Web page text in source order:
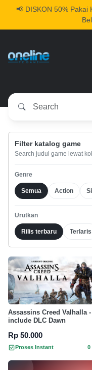
📢 DISKON 50% Pakai
Filter katalog game
Search judul game lewat
Genre
Semua Action
Urutkan
Rilis terbaru Terlaris
Assassins Creed Valhalla -
include DLC Dawn
Rp 50.000
Proses Instant 0